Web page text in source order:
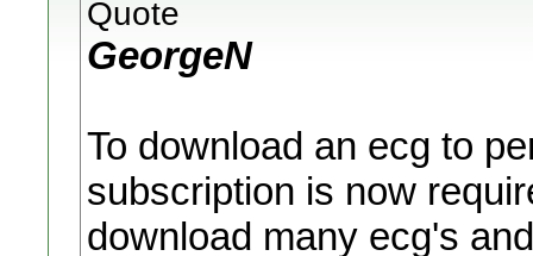
Quote
GeorgeN
To download an ecg to
subscription is now
download many ecg's